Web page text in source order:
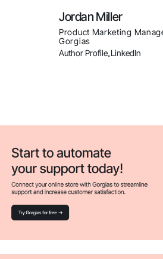
Jordan Miller
Product Marketing
Gorgias
Author Profile.LinkedIn